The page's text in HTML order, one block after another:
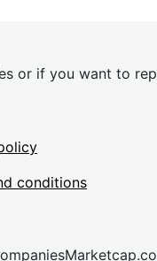
or if you want to
conditions